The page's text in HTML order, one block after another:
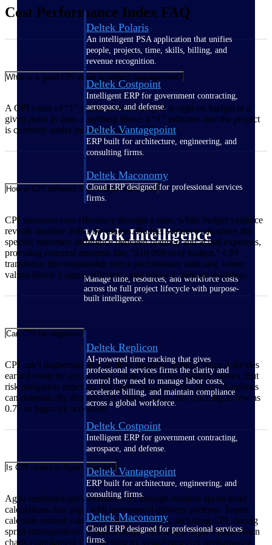
Deltek Polaris
An intelligent PSA application that unifies
people, projects, time, skills, billing, and
revenue recognition.
Deltek Costpoint
Intelligent ERP for government contracting,
aerospace, and defense.
Deltek Vantagepoint
ERP built for architecture, engineering, and
consulting firms.
Deltek Maconomy
Cloud ERP designed for professional services
firms.
Work Intelligence
Manage time, resources, and workforce costs
across the full project lifecycle with purpose-
built intelligence.
Deltek Replicon
AI-powered time tracking that gives
professional services firms the clarity and
control they need to manage labor costs,
accelerate billing, and maintain compliance
across a global workforce.
Deltek Costpoint
Intelligent ERP for government contracting,
aerospace, and defense.
Deltek Vantagepoint
ERP built for architecture, engineering, and
consulting firms.
Deltek Maconomy
Cloud ERP designed for professional services
firms.
Cost Performance Index FAQ
What is a good CPI value in project management?
A CPI value of “1” indicates that a project is right on budget at a
given point in time. Anything above a “1” indicates that the project
is currently under budget, the ideal CPI value.
How is CPI different from budget variance?
CPI measures cost efficiency through a ratio, while budget variance
reveals absolute dollar deviations. Budget variance calculates the
specific monetary difference between planned and actual expenses,
providing concrete amounts like "$10,000 over budget.” CPI
transforms this relationship into a performance indicator, where
values above 1 signal efficiency and below 1 indicate overruns.
Can CPI be negative?
CPI can’t mathematically achieve negative territory since it divides
earned value by actual costs—both inherently positive figures. But
risk mitigation expenses that aren't integrated into project baselines
can dramatically depress CPI values, sometimes reaching as low as
0.77 in high-risk scenarios.
Is CPI useful in Agile projects?
Agile methodologies embrace CPI through iterative sprint-level
calculations that align with incremental delivery patterns. Teams
calculate earned value management metrics, including CPI, during
sprint retrospectives to assess budget efficiency. Agile's burn-down
charts complement CPI tracking by visualizing cost performance